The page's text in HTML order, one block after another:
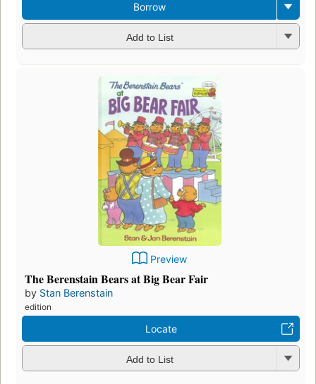
Borrow
Add to List
Preview
The Berenstain Bears at Big Bear Fair
by Stan Berenstain
edition
Locate
Add to List